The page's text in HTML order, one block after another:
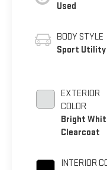
Used
BODY STYLE
Sport Utility
EXTERIOR
COLOR
Bright
Clearcoat
INTERIOR